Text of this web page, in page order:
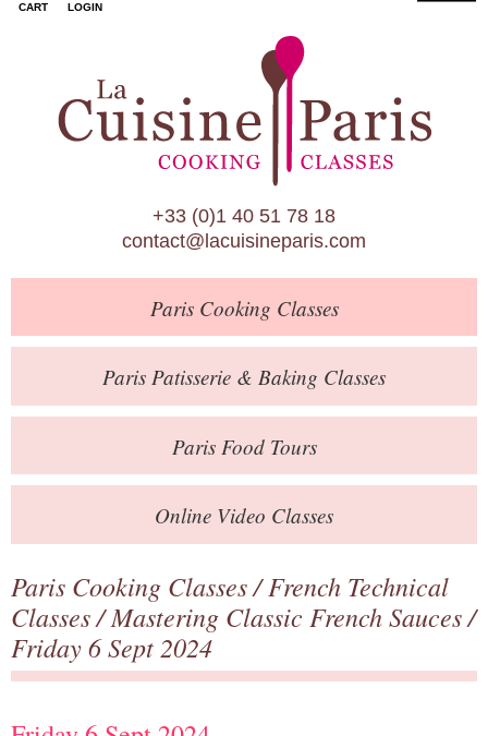
CART LOGIN
Paris Cooking Classes
Paris Patisserie & Baking Classes
Paris Food Tours
Calendar
About Us
Blog
Online Store
Private Events
Books
Contact
+33 (0)1 40 51 78 18
contact@lacuisineparis.com
ParisCooking Classes
Paris Patisserie & Baking Classes
ParisFood Tours
Online Video Classes
Paris Cooking Classes/French Technical
Classes/Mastering Classic French Sauces/
Friday 6 Sept 2024